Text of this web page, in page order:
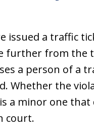
issued a traffic
further from the
a person of a
Whether the
a minor one that
court.